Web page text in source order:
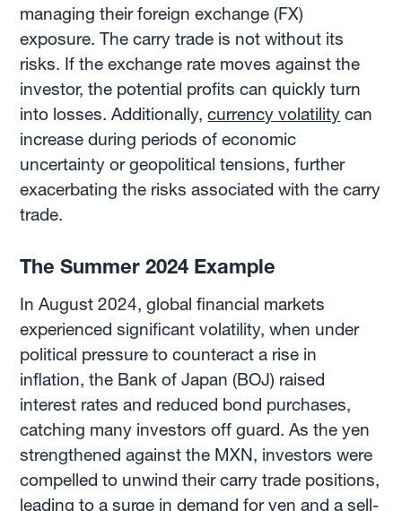
managing their foreign exchange (FX)
exposure. The carry trade is not without its
risks. If the exchange rate moves against the
investor, the potential profits can quickly turn
into losses. Additionally,currency volatility can
increase during periods of economic
uncertainty or geopolitical tensions, further
exacerbating the risks associated with the carry
trade.
The Summer 2024 Example
In August 2024, global financial markets
experienced significant volatility, when under
political pressure to counteract a rise in
inflation, the Bank of Japan (BOJ) raised
interest rates and reduced bond purchases,
catching many investors off guard. As the yen
strengthened against the MXN, investors were
compelled to unwind their carry trade positions,
leading to a surge in demand for yen and a sell-